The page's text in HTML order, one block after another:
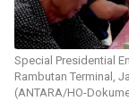
Special Presidential
Rambutan Terminal,
(ANTARA/HO-